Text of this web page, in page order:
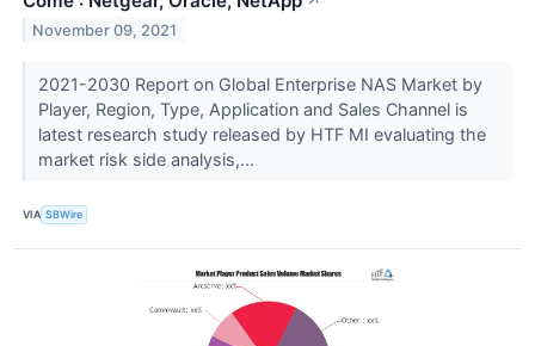
November 09, 2021
2021-2030 Report on Global Enterprise NAS Market by
Player, Region, Type, Application and Sales Channel is
latest research study released by HTF MI evaluating the
market risk side analysis,...
VIA SBWire